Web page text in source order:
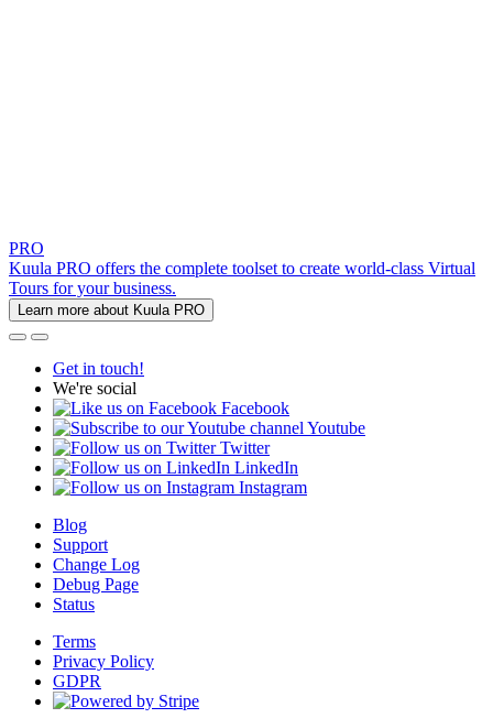
PRO
Kuula PRO offers the complete toolset to create world-class Virtual
Tours for your business.
Learn more about Kuula PRO
Get in touch!
We're social
Facebook
Youtube
Twitter
LinkedIn
Instagram
Blog
Support
Change Log
Debug Page
Status
Terms
Privacy Policy
GDPR